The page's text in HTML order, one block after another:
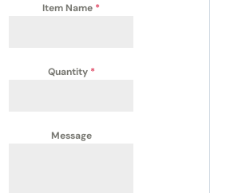
Item Name *
Quantity *
Message